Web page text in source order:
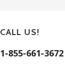
CALL US!
1-855-661-3672